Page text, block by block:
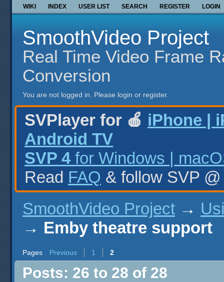
WIKI INDEX USER LIST SEARCH REGISTER LOGIN
SmoothVideo Project
Real Time Video Frame
Conversion
You are not logged in. Please login or register.
SVPlayer for 🍎 iPhone |
Android TV
SVP 4 for Windows |
Read FAQ & follow SVP
SmoothVideo Project →
→ Emby theatre support
Pages Previous 1 2
Posts: 26 to 28 of 28